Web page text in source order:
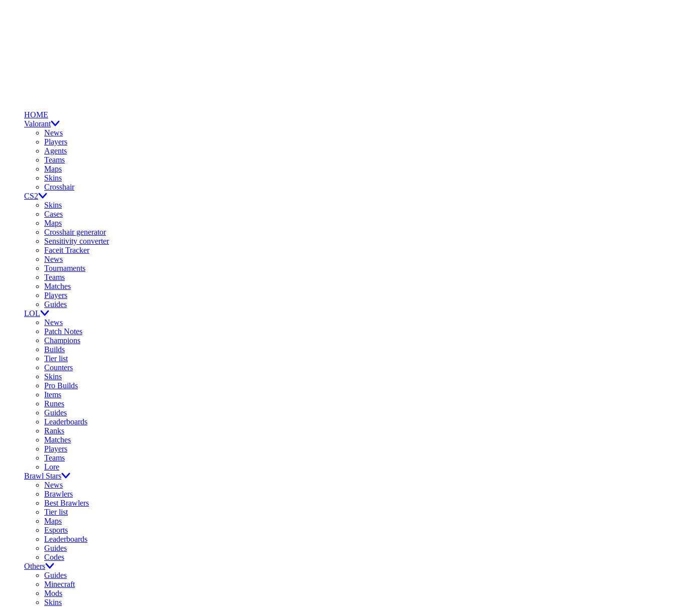
HOME
Valorant
News
Players
Agents
Teams
Maps
Skins
Crosshair
CS2
Skins
Cases
Maps
Crosshair generator
Sensitivity converter
Faceit Tracker
News
Tournaments
Teams
Matches
Players
Guides
LOL
News
Patch Notes
Champions
Builds
Tier list
Counters
Skins
Pro Builds
Items
Runes
Guides
Leaderboards
Ranks
Matches
Players
Teams
Lore
Brawl Stars
News
Brawlers
Best Brawlers
Tier list
Maps
Esports
Leaderboards
Guides
Codes
Others
Guides
Minecraft
Mods
Skins